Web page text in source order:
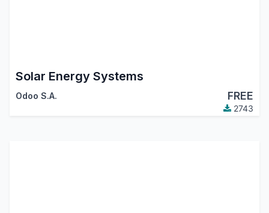
Solar Energy Systems
Odoo S.A. FREE
2743